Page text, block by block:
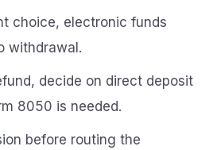
choice, electronic funds
withdrawal.
decide on direct deposit
8050 is needed.
before routing the